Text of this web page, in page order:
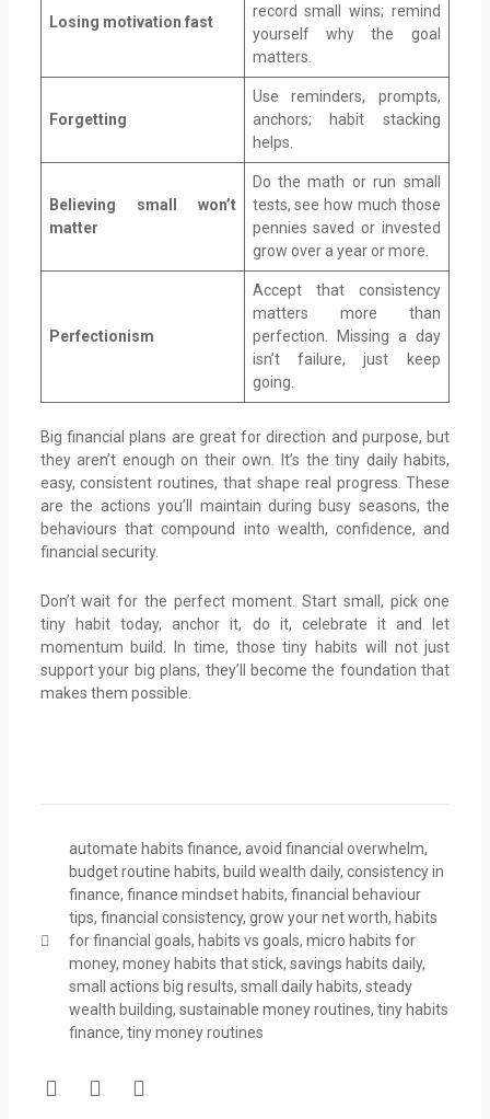
Losing motivation fast
record small wins; remind
yourself why the goal
matters.
Forgetting
Use reminders, prompts,
anchors; habit stacking
helps.
Believing small won’t
matter
Do the math or run small
tests, see how much those
pennies saved or invested
grow over a year or more.
Perfectionism
Accept that consistency
matters more than
perfection. Missing a day
isn’t failure, just keep
going.
Big financial plans are great for direction and purpose, but
they aren’t enough on their own. It’s the tiny daily habits,
easy, consistent routines, that shape real progress. These
are the actions you’ll maintain during busy seasons, the
behaviours that compound into wealth, confidence, and
financial security.
Don’t wait for the perfect moment. Start small, pick one
tiny habit today, anchor it, do it, celebrate it and let
momentum build. In time, those tiny habits will not just
support your big plans, they’ll become the foundation that
makes them possible.
automate habits finance, avoid financial overwhelm,
budget routine habits, build wealth daily, consistency in
finance, finance mindset habits, financial behaviour
tips, financial consistency, grow your net worth, habits
for financial goals, habits vs goals, micro habits for
money, money habits that stick, savings habits daily,
small actions big results, small daily habits, steady
wealth building, sustainable money routines, tiny habits
finance, tiny money routines
F
T
Y